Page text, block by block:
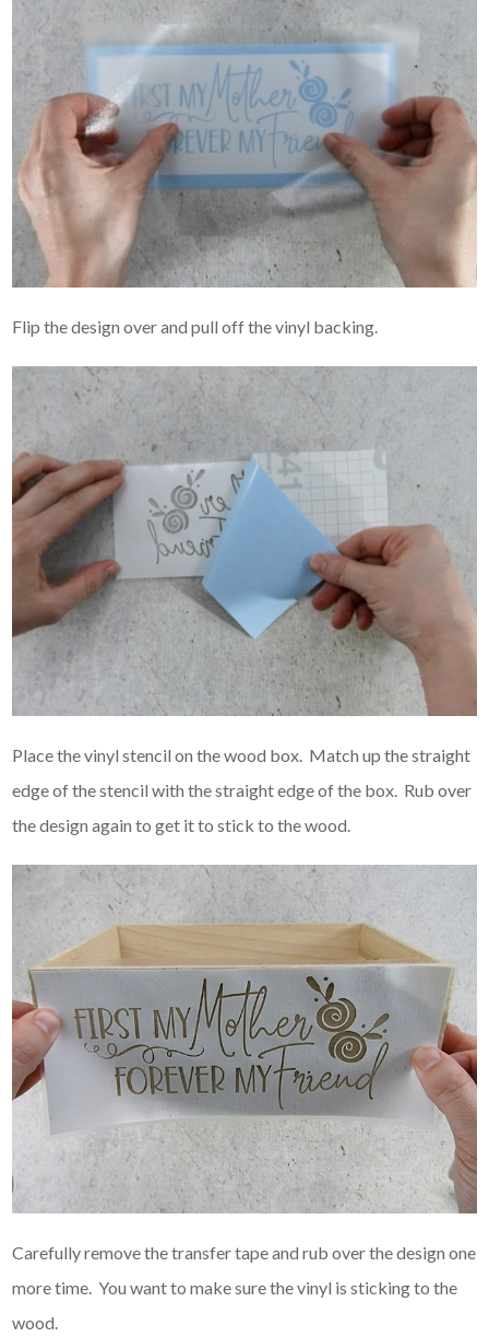
Flip the design over and pull off the vinyl backing.
Place the vinyl stencil on the wood box. Match up the straight
edge of the stencil with the straight edge of the box. Rub over
the design again to get it to stick to the wood.
Carefully remove the transfer tape and rub over the design one
more time. You want to make sure the vinyl is sticking to the
wood.